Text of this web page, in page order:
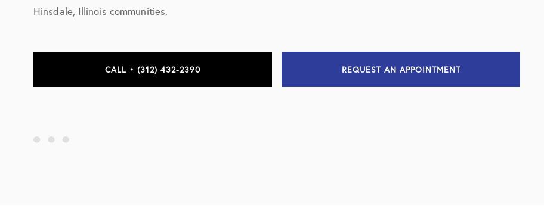
Hinsdale, Illinois communities.
CALL • (312) 432-2390 REQUEST AN APPOINTMENT